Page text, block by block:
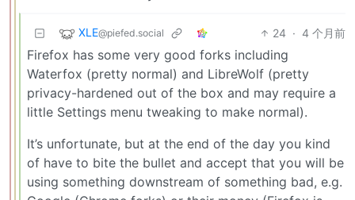
XLE@piefed.social 24 · 4 个月前
Firefox has some very good forks including
Waterfox (pretty normal) and LibreWolf (pretty
privacy-hardened out of the box and may require a
little Settings menu tweaking to make normal).
It’s unfortunate, but at the end of the day you kind
of have to bite the bullet and accept that you will be
using something downstream of something bad, e.g.